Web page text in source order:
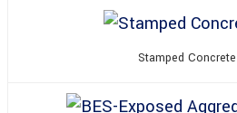
Stamped